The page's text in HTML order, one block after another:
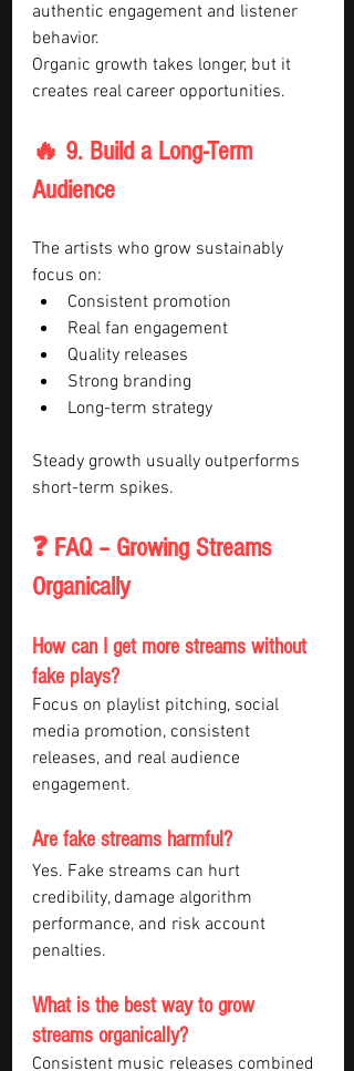
authentic engagement and listener
behavior.
Organic growth takes longer, but it
creates real career opportunities.
🔥 9. Build a Long-Term
Audience
The artists who grow sustainably
focus on:
Consistent promotion
Real fan engagement
Quality releases
Strong branding
Long-term strategy
Steady growth usually outperforms
short-term spikes.
❓ FAQ – Growing Streams
Organically
How can I get more streams without
fake plays?
Focus on playlist pitching, social
media promotion, consistent
releases, and real audience
engagement.
Are fake streams harmful?
Yes. Fake streams can hurt
credibility, damage algorithm
performance, and risk account
penalties.
What is the best way to grow
streams organically?
Consistent music releases combined